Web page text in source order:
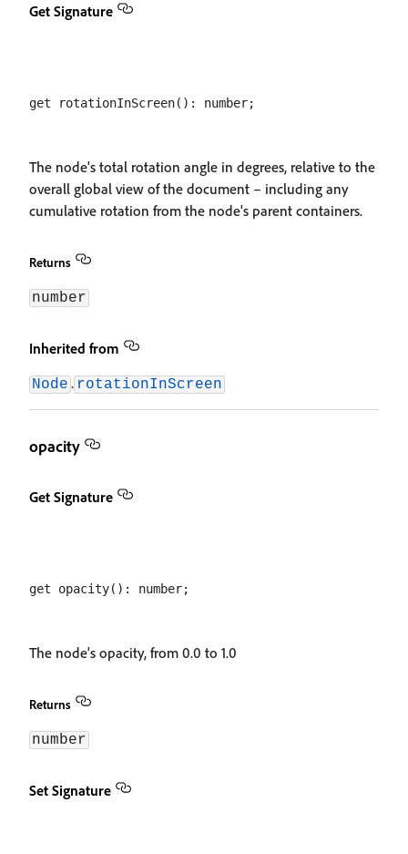
Get Signature
The node's total rotation angle in degrees, relative to the
overall global view of the document – including any
cumulative rotation from the node's parent containers.
Returns
number
Inherited from
Node . rotationInScreen
opacity
Get Signature
The node's opacity, from 0.0 to 1.0
Returns
number
Set Signature